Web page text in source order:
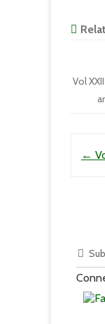
Vol
←